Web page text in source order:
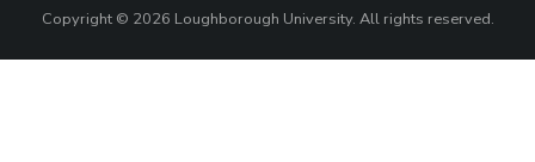
Copyright © 2026 Loughborough University. All rights reserved.